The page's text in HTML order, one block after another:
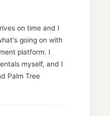
on time and I
going on with
platform. I
myself, and I
Palm Tree